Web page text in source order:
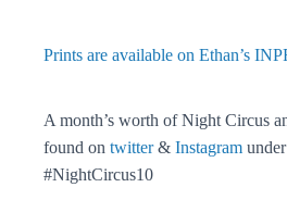
Prints are available on Ethan’s
A month’s worth of Night Circus
found on twitter& Instagram
#NightCircus10